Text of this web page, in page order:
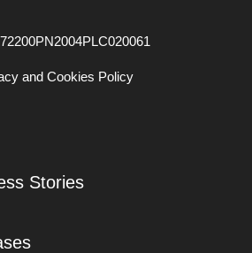
and Cookies Policy
Stories